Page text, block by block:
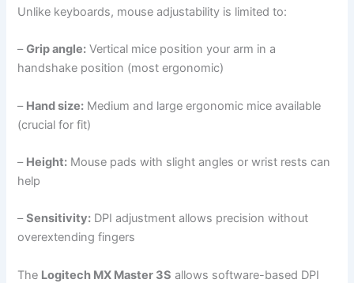
Unlike keyboards, mouse adjustability is limited to:
–Grip angle: Vertical mice position your arm in a
handshake position (most ergonomic)
– Hand size: Medium and large ergonomic mice available
(crucial for fit)
– Height: Mouse pads with slight angles or wrist rests can
help
–Sensitivity: DPI adjustment allows precision without
overextending fingers
The Logitech MX Master 3S allows software-based DPI